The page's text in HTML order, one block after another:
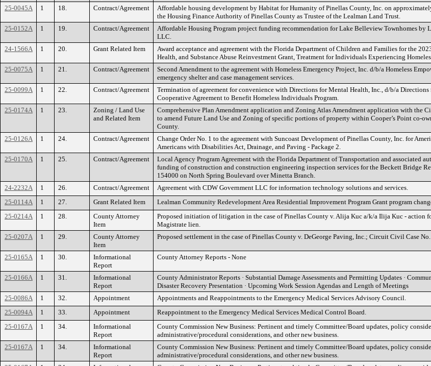
25-0045A 1 18. Contract/Agreement
Affordable housing development by Habitat for Humanity of Pinellas County, Inc. on
the Housing Finance Authority of Pinellas County as Trustee of the Lealman Land Trust.
25-0152A 1 19. Contract/Agreement
Affordable Housing Program project funding recommendation for Lake Belleview Townhomes by
LLC.
24-1566A 1 20. Grant Related Item
Award acceptance and agreement with the Florida Department of Children and Families for the
Health, and Substance Abuse Reinvestment Grant, Treatment for Individuals Experiencing
25-0075A 1 21. Contract/Agreement
Second Amendment to the agreement with Homeless Emergency Project, Inc. d/b/a Homeless
emergency shelter and case management services.
25-0099A 1 22. Contract/Agreement
Termination of agreement for convenience with Directions for Mental Health, Inc., d/b/a
Cooperative Agreement to Benefit Homeless Individuals Program.
25-0174A 1 23.
Zoning / Land Use
and Related Item
Comprehensive Plan Amendment application and Zoning Atlas Amendment application with the
to amend Future Land Use and Zoning of specific portions of property within Cooper’s Point co-
County.
25-0126A 1 24. Contract/Agreement
Change Order No. 1 to the agreement with Suncoast Development of Pinellas County, Inc. for
Americans with Disabilities Act, Drainage, and Paving - Package 2.
25-0170A 1 25. Contract/Agreement
Local Agency Program Agreement with the Florida Department of Transportation and associated
funding of construction and construction engineering inspection services for the Beckett Bridge
154000 on North Spring Boulevard over Minetta Branch.
24-2232A 1 26. Contract/Agreement Agreement with CDW Government LLC for information technology solutions and services.
25-0114A
1 27. Grant Related Item Lealman Community Redevelopment Area Residential Improvement Program Grant program
25-0214A
1 28.
County Attorney
Item
Proposed initiation of litigation in the case of Pinellas County v. Alija Kuc a/k/a Ilija Kuc - action
Magistrate lien.
25-0207A 1 29.
County Attorney
Item
Proposed settlement in the case of Pinellas County v. DeGeorge Paving, Inc.; Circuit Civil Case
25-0165A 1 30.
Informational
Report
County Attorney Reports - None
25-0166A 1 31.
Informational
Report
County Administrator Reports · Substantial Damage Assessments and Permitting Updates ·
Disaster Recovery Presentation · Upcoming Work Session Agendas and Length of Meetings
25-0086A 1 32. Appointment Appointments and Reappointments to the Emergency Medical Services Advisory Council.
25-0094A
1 33. Appointment Reappointment to the Emergency Medical Services Medical Control Board.
25-0167A
1 34.
Informational
Report
County Commission New Business: Pertinent and timely Committee/Board updates, policy
administrative/procedural considerations, and other new business.
25-0167A 1 34.
Informational
Report
County Commission New Business: Pertinent and timely Committee/Board updates, policy
administrative/procedural considerations, and other new business.